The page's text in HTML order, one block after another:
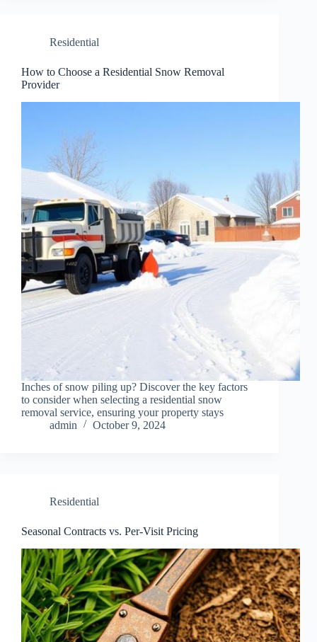
Residential
How to Choose a Residential Snow Removal
Provider
Inches of snow piling up? Discover the key factors
to consider when selecting a residential snow
removal service, ensuring your property stays
admin
October 9, 2024
Residential
Seasonal Contracts vs. Per-Visit Pricing